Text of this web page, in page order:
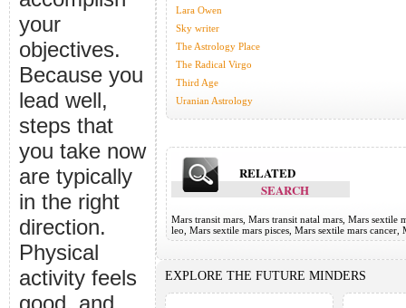
your
objectives.
Because you
lead well,
steps that
you take now
are typically
in the right
direction.
Physical
activity feels
good, and
Lara Owen
Sky writer
The Astrology Place
The Radical Virgo
Third Age
Uranian Astrology
RELATED
SEARCH
Mars transit mars, Mars transit natal mars, Mars sextile
leo, Mars sextile mars pisces, Mars sextile mars
EXPLORE THE FUTURE MINDERS